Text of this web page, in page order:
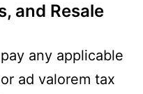
and Resale
any applicable
ad valorem tax